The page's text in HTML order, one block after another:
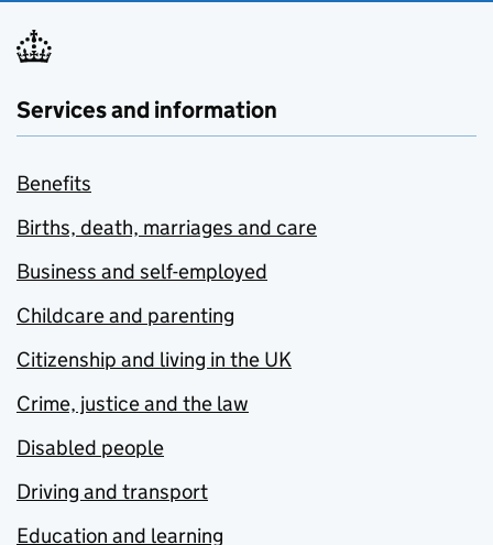
Services and information
Benefits
Births, death, marriages and care
Business and self-employed
Childcare and parenting
Citizenship and living in the UK
Crime, justice and the law
Disabled people
Driving and transport
Education and learning